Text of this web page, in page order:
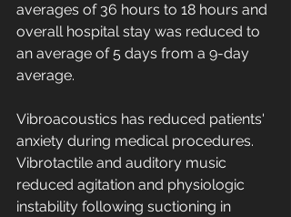
averages of 36 hours to 18 hours and
overall hospital stay was reduced to
an average of 5 days from a 9-day
average.
Vibroacoustics has reduced patients'
anxiety during medical procedures.
Vibrotactile and auditory music
reduced agitation and physiologic
instability following suctioning in